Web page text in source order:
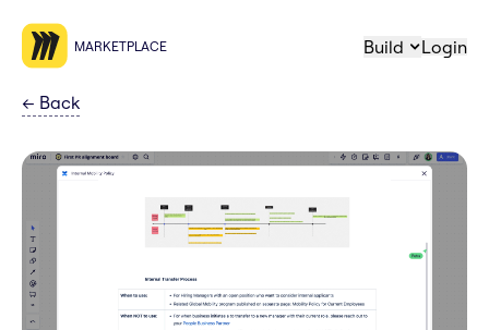
MARKETPLACE Build Login
← Back